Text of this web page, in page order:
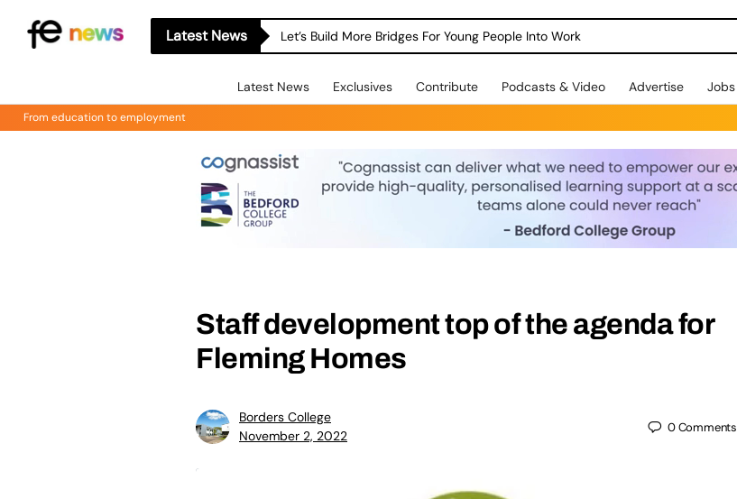
Latest News Let’s Build More Bridges For Young People Into Work
Latest News Exclusives Contribute Podcasts & Video Advertise Jobs
From education to employment
Staff development top of the agenda for
Fleming Homes
Borders College
November 2, 2022
0Comments